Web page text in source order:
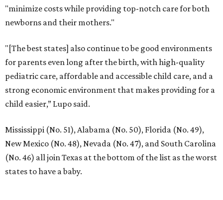
"minimize costs while providing top-notch care for both
newborns and their mothers."
"[The best states] also continue to be good environments
for parents even long after the birth, with high-quality
pediatric care, affordable and accessible child care, and a
strong economic environment that makes providing for a
child easier,” Lupo said.
Mississippi (No. 51), Alabama (No. 50), Florida (No. 49),
New Mexico (No. 48), Nevada (No. 47), and South Carolina
(No. 46) all join Texas at the bottom of the list as the worst
states to have a baby.